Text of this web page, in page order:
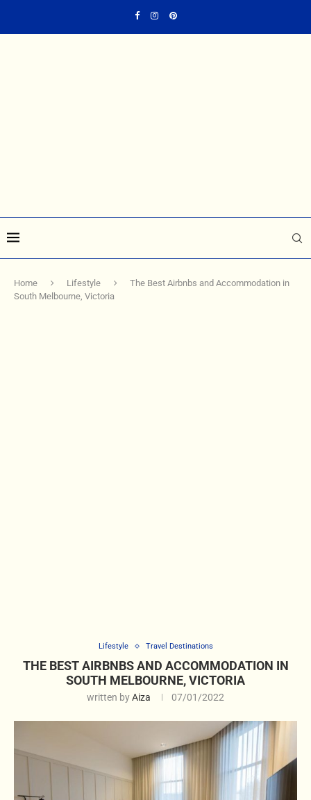
Home Lifestyle
The Best Airbnbs and Accommodation in
South Melbourne, Victoria
Lifestyle Travel Destinations
THE BEST AIRBNBS AND ACCOMMODATION IN
SOUTH MELBOURNE, VICTORIA
written byAiza 07/01/2022